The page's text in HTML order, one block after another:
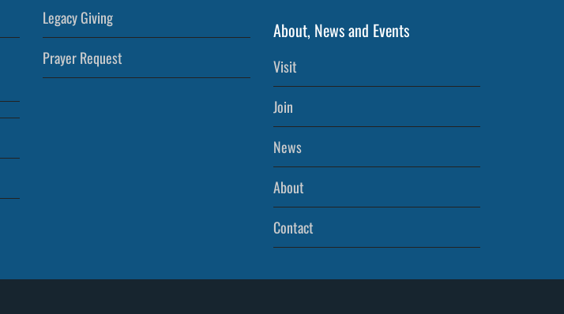
Legacy Giving
Prayer Request
About, News and Events
Visit
Join
News
About
Contact